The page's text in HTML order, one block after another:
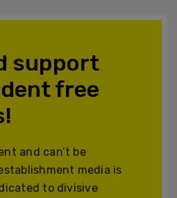
support
free
and can’t be
media is
to divisive